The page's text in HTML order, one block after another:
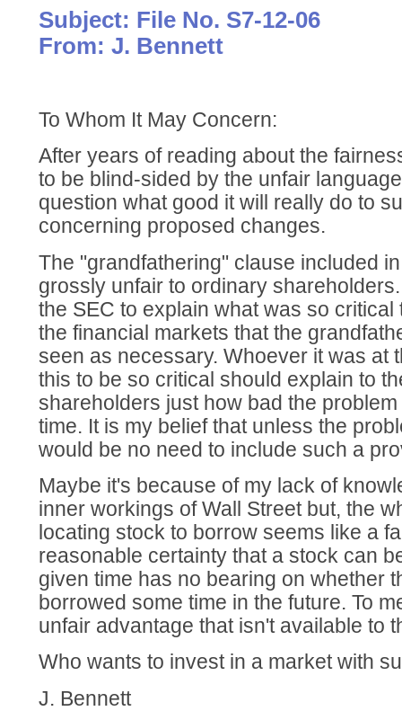
Subject: File No. S7-12-06
From: J. Bennett
To Whom It May Concern:
After years of reading about the
to be blind-sided by the unfair
question what good it will really do to
concerning proposed changes.
The "grandfathering" clause included
grossly unfair to ordinary
the SEC to explain what was so critical
the financial markets that the
seen as necessary. Whoever it was at
this to be so critical should explain to
shareholders just how bad the
time. It is my belief that unless the
would be no need to include such a
Maybe it's because of my lack of
inner workings of Wall Street but, the
locating stock to borrow seems like a
reasonable certainty that a stock can
given time has no bearing on whether
borrowed some time in the future. To
unfair advantage that isn't available to
Who wants to invest in a market with
J. Bennett